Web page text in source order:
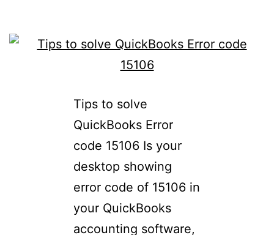
Tips to solve
QuickBooks Error
code 15106 Is your
desktop showing
error code of 15106 in
your QuickBooks
accounting software,